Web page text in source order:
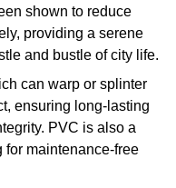
shown to reduce
providing a serene
and bustle of city life.
can warp or splinter
ensuring long-lasting
PVC is also a
for maintenance-free